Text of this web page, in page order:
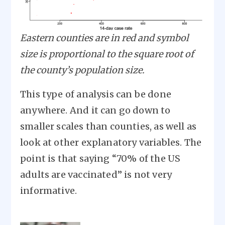
Eastern counties are in red and symbol
size is proportional to the square root of
the county’s population size.
This type of analysis can be done
anywhere. And it can go down to
smaller scales than counties, as well as
look at other explanatory variables. The
point is that saying “70% of the US
adults are vaccinated” is not very
informative.